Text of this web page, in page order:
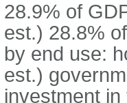
28.9% of
est.) 28.8%
by end use:
est.)
investment